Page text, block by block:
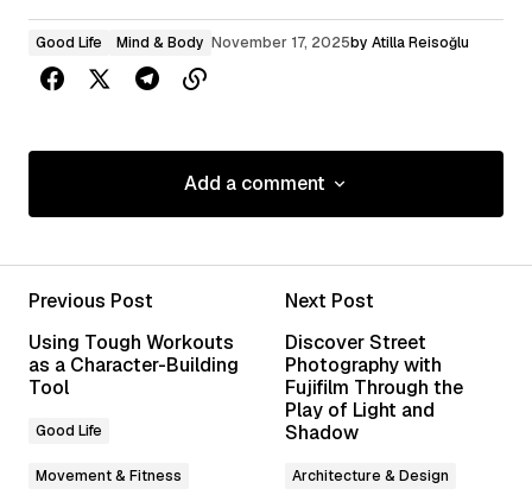
Good Life Mind & Body November 17, 2025by Atilla Reisoğlu
Add a comment
Add a comment
Required fields are marked*
Previous Post
Using Tough Workouts
as a Character-Building
Tool
Good Life
Movement & Fitness
Next Post
Discover Street
Photography with
Fujifilm Through the
Play of Light and
Shadow
Architecture & Design